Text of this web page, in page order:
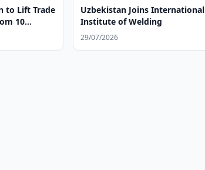
to Lift Trade
10
Uzbekistan Joins International
Institute of Welding
29/07/2026